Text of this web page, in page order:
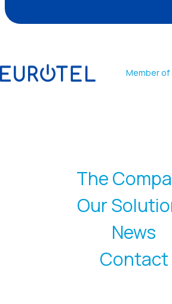
Member of
The
Our
News
Contact